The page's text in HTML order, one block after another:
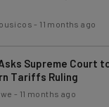
- 11 months ago
Supreme Court
Tariffs Ruling
- 11 months ago